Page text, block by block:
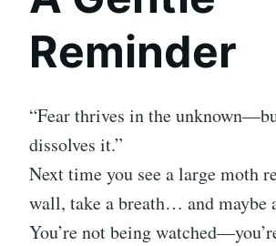
Reminder
“Fear thrives in the
dissolves it.”
Next time you see a large moth
wall, take a breath… and maybe
You’re not being